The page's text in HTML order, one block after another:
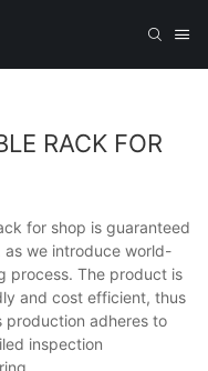
RACK FOR
for shop is guaranteed
as we introduce world-
process. The product is
and cost efficient, thus
adheres to
inspection